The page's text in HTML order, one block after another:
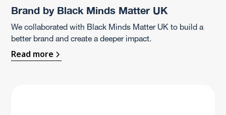
Brand by Black Minds Matter UK
We collaborated with Black Minds Matter UK to build a
better brand and create a deeper impact.
Read more